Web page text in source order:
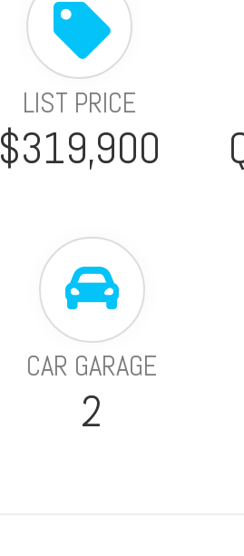
LIST PRICE
$319,900
CAR GARAGE
2